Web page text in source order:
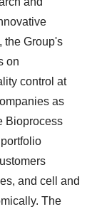
the Group's
on
control at
as
Bioprocess
and cell and
The